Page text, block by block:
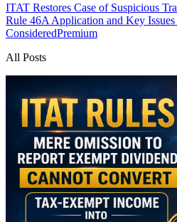
ITAT Restores Case of Suspicious
Rule 46A Application and Key
ConsideredPremium
All Posts